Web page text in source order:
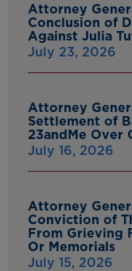
Attorney
Conclusion of
Against Julia
July 23, 2026
Attorney
Settlement of
23andMe Over
July 16, 2026
Attorney
Conviction of
From Grieving
Or Memorials
July 15, 2026